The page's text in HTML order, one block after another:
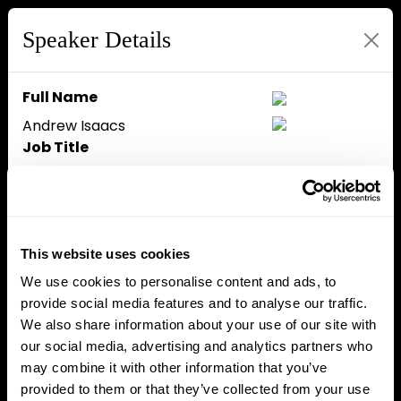
This website uses cookies
We use cookies to personalise content and ads, to
provide social media features and to analyse our traffic.
We also share information about your use of our site with
our social media, advertising and analytics partners who
may combine it with other information that you’ve
provided to them or that they’ve collected from your use
Speaker Details
Full Name
Andrew Isaacs
Job Title
Speaker Bio
Currently COO at Aurum
Foundaton, Andrew Isaacs has
18+ years of specialized
investment banking experience
with more than $23 billion in
executed transactions and $2